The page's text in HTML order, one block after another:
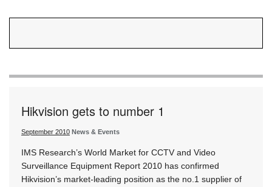
Hikvision gets to number 1
September 2010 News & Events
IMS Research’s World Market for CCTV and Video
Surveillance Equipment Report 2010 has confirmed
Hikvision’s market-leading position as the no.1 supplier of